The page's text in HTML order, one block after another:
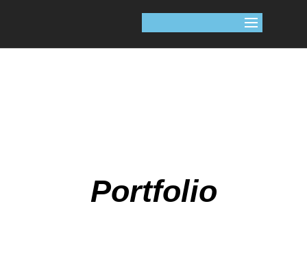
Portfolio